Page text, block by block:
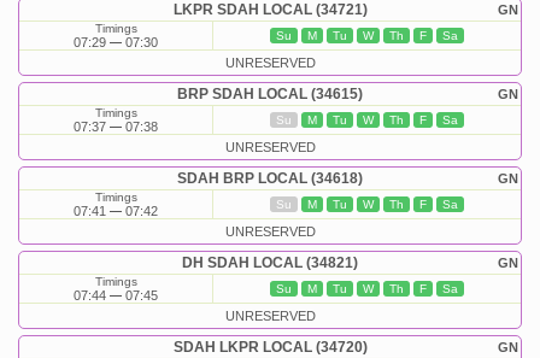
GN
LKPR SDAH LOCAL (34721)
Timings
07:29 07:30 Su M Tu W Th F Sa
UNRESERVED
GN
BRP SDAH LOCAL (34615)
Timings
07:37 07:38 Su M Tu W Th F Sa
UNRESERVED
GN
SDAH BRP LOCAL (34618)
Timings
07:41 07:42 Su M Tu W Th F Sa
UNRESERVED
GN
DH SDAH LOCAL (34821)
Timings
07:44 07:45 Su M Tu W Th F Sa
UNRESERVED
GN
SDAH LKPR LOCAL (34720)